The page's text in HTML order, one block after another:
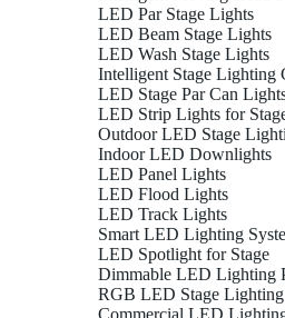
LED Par Stage Lights
LED Beam Stage Lights
LED Wash Stage Lights
Intelligent Stage Lighting
LED Stage Par Can
LED Strip Lights for
Outdoor LED Stage
Indoor LED Downlights
LED Panel Lights
LED Flood Lights
LED Track Lights
Smart LED Lighting
LED Spotlight for Stage
Dimmable LED Lighting
RGB LED Stage Lighting
Commercial LED